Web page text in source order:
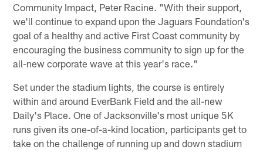
Community Impact, Peter Racine. "With their support,
we'll continue to expand upon the Jaguars Foundation's
goal of a healthy and active First Coast community by
encouraging the business community to sign up for the
all-new corporate wave at this year's race."
Set under the stadium lights, the course is entirely
within and around EverBank Field and the all-new
Daily's Place. One of Jacksonville's most unique 5K
runs given its one-of-a-kind location, participants get to
take on the challenge of running up and down stadium